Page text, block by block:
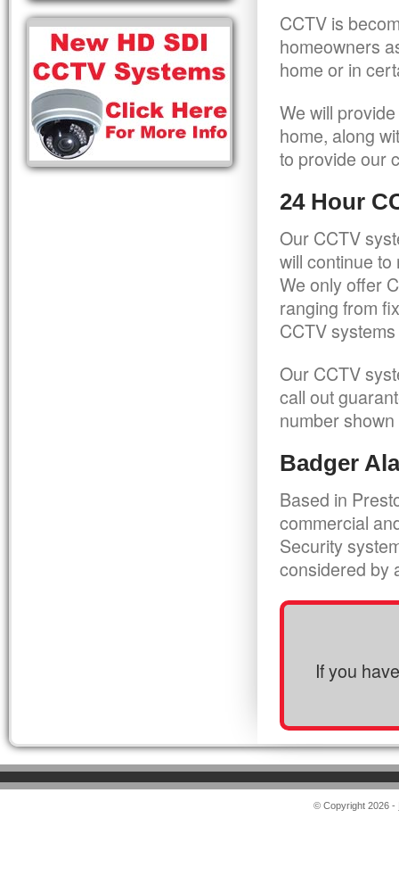
CCTV is
homeowners
home or in
We will
home, along
to provide our
24 Hour
Our CCTV
will continue
We only offer
ranging from
CCTV
Our CCTV
call out
number
Badger
Based in
commercial
Security
considered by
If you
© Copyright 2026 -